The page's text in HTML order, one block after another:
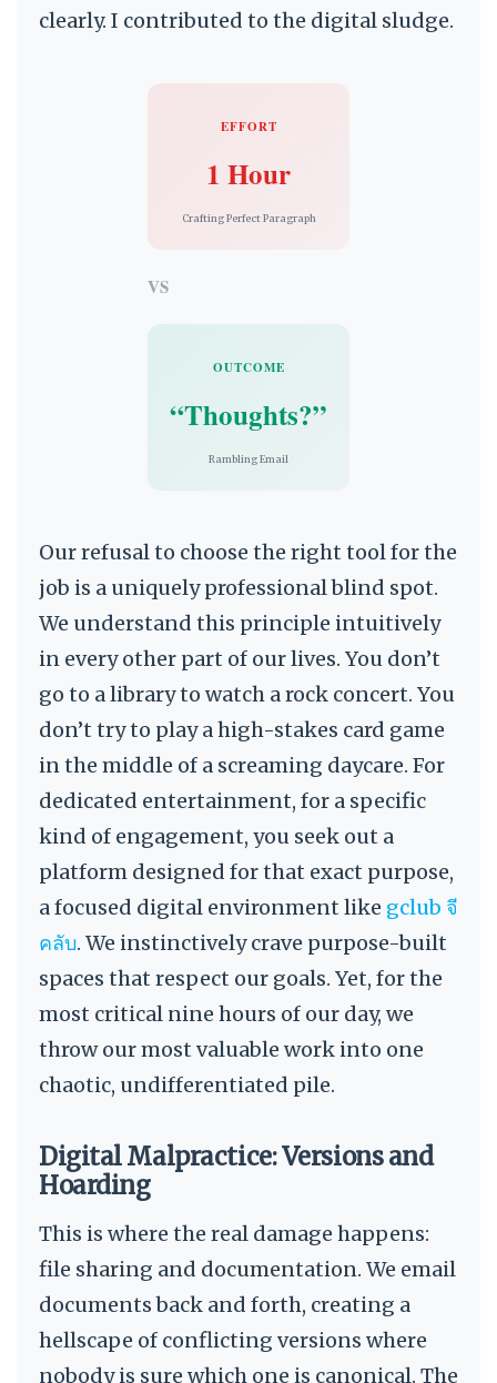
clearly. I contributed to the digital sludge.
EFFORT
1 Hour
Crafting Perfect Paragraph
VS
OUTCOME
“Thoughts?”
Rambling Email
Our refusal to choose the right tool for the
job is a uniquely professional blind spot.
We understand this principle intuitively
in every other part of our lives. You don’t
go to a library to watch a rock concert. You
don’t try to play a high-stakes card game
in the middle of a screaming daycare. For
dedicated entertainment, for a specific
kind of engagement, you seek out a
platform designed for that exact purpose,
a focused digital environment like gclub จี
คลับ. We instinctively crave purpose-built
spaces that respect our goals. Yet, for the
most critical nine hours of our day, we
throw our most valuable work into one
chaotic, undifferentiated pile.
Digital Malpractice: Versions and
Hoarding
This is where the real damage happens:
file sharing and documentation. We email
documents back and forth, creating a
hellscape of conflicting versions where
nobody is sure which one is canonical. The